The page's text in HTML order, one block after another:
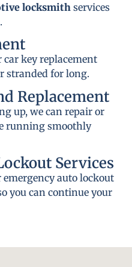
locksmithservices
car key replacement
stranded for long.
Replacement
up, we can repair or
running smoothly
Services
emergency auto lockout
you can continue your